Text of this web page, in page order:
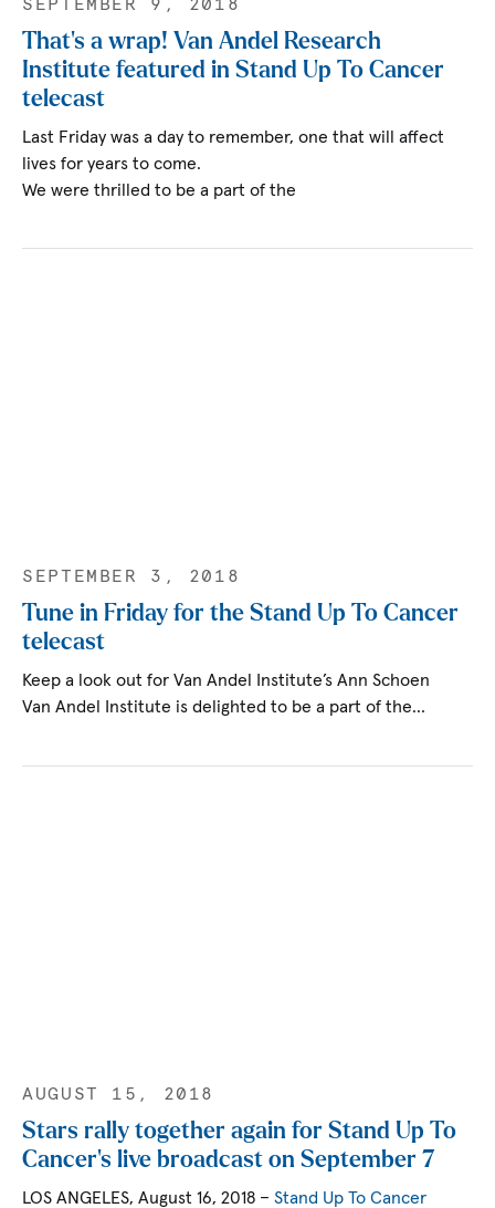
SEPTEMBER 9, 2018
That’s a wrap! Van Andel Research
Institute featured in Stand Up To Cancer
telecast
Last Friday was a day to remember, one that will affect
lives for years to come.
We were thrilled to be a part of the
SEPTEMBER 3, 2018
Tune in Friday for the Stand Up To Cancer
telecast
Keep a look out for Van Andel Institute’s Ann Schoen
Van Andel Institute is delighted to be a part of the…
AUGUST 15, 2018
Stars rally together again for Stand Up To
Cancer's live broadcast on September 7
LOS ANGELES, August 16, 2018 –Stand Up To Cancer